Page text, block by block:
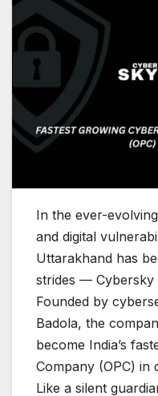
In the ever-
and digital
Uttarakhand has
strides — Cybersky
Founded by
Badola, the
become India’s
Company (OPC) in
Like a silent